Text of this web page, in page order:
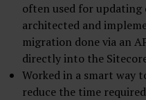
often used for
architected and
migration done via an
directly into the
Worked in a smart way
reduce the time